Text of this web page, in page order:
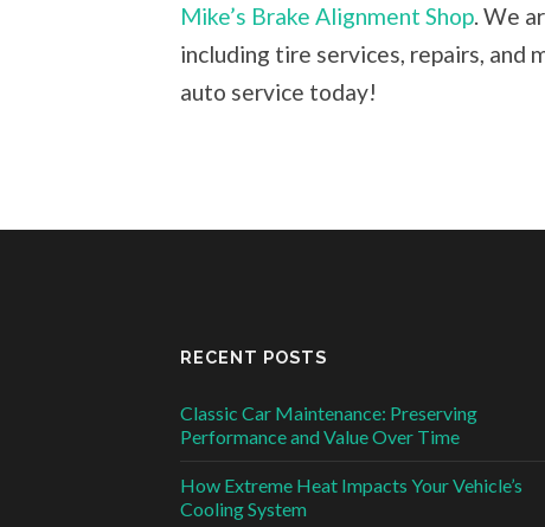
Mike’s Brake Alignment Shop. We
including tire services, repairs, and
auto service today!
RECENT POSTS
Classic Car Maintenance: Preserving
Performance and Value Over Time
How Extreme Heat Impacts Your Vehicle’s
Cooling System